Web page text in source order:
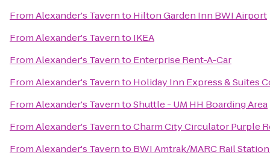
FromAlexander's Tavernto Hilton Garden Inn BWI Airport
FromAlexander's Tavernto IKEA
FromAlexander's Tavernto Enterprise Rent-A-Car
FromAlexander's Tavernto Holiday Inn Express & Suites
FromAlexander's TaverntoShuttle - UM HH Boarding Area
FromAlexander's TaverntoCharm City Circulator Purple
FromAlexander's Tavernto BWI Amtrak/MARC Rail